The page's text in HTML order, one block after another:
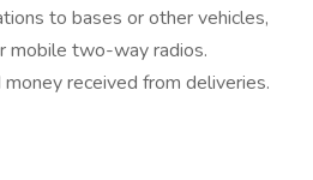
to bases or other vehicles,
mobile two-way radios.
money received from deliveries.